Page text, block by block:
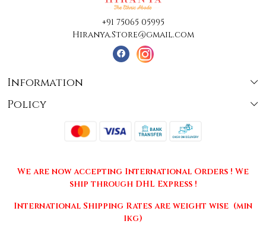
+91 75065 05995
Hiranya.Store@gmail.com
Information
About Us
Press Release
Policy
Terms & Conditions
Returns & Cancellations
We are now accepting International Orders ! We
ship through DHL Express !
International Shipping Rates are weight wise (min
1kg)